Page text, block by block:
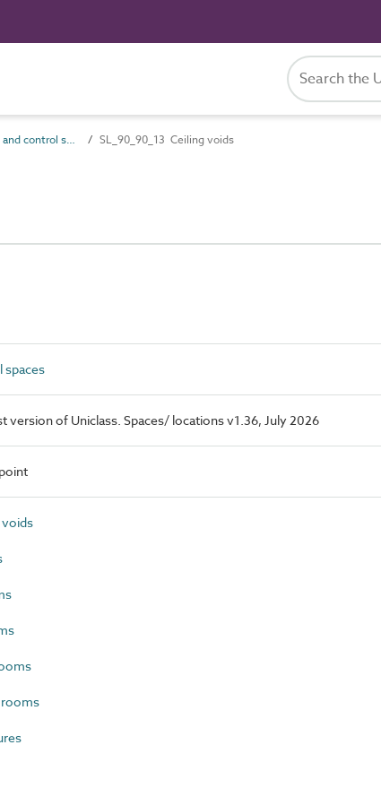
SL_90_90 Plant and control spaces SL_90_90_13 Ceiling voids
spaces
version of Uniclass. Spaces/ locations v1.36, July 2026